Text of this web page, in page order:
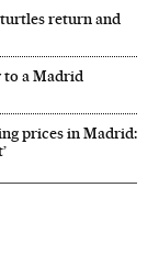
return and
to a Madrid
prices in Madrid: